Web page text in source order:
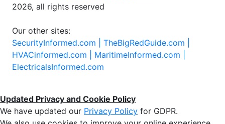
2026, all rights reserved
Our other sites:
SecurityInformed.com | TheBigRedGuide.com |
HVACinformed.com | MaritimeInformed.com |
ElectricalsInformed.com
Updated Privacy and Cookie Policy
We have updated our Privacy Policy for GDPR.